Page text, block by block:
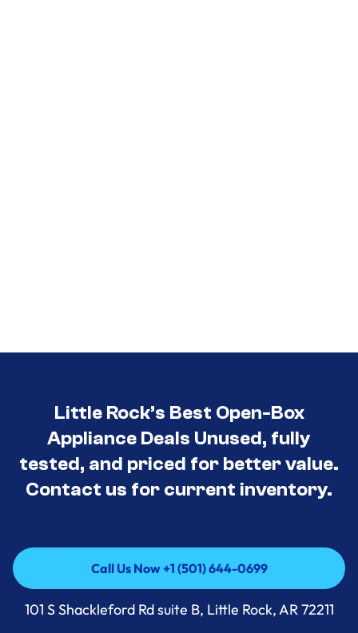
Little Rock’s Best Open-Box
Appliance Deals Unused, fully
tested, and priced for better value.
Contact us for current inventory.
Call Us Now +1 (501) 644-0699
Call Us Now +1 (501) 644-0699
101 S Shackleford Rd suite B, Little Rock, AR 72211